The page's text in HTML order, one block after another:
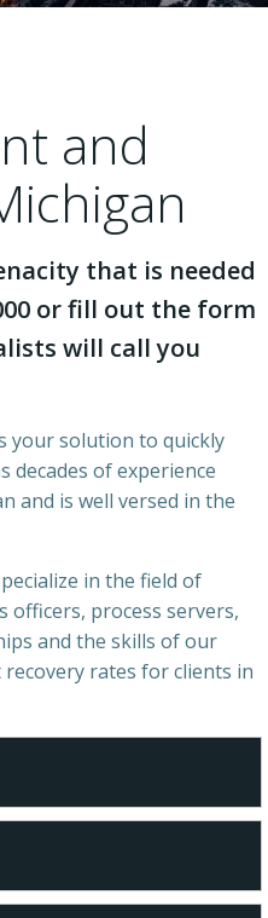
and
that is needed
or fill out the form
will call you
your solution to quickly
decades of experience
and is well versed in the
in the field of
officers, process servers,
and the skills of our
rates for clients in